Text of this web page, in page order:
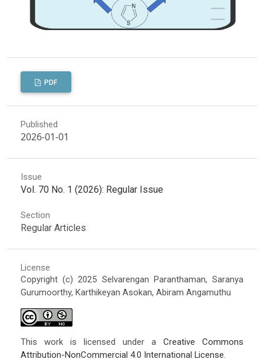
PDF
Published
2026-01-01
Issue
Vol. 70 No. 1 (2026): Regular Issue
Section
Regular Articles
License
Copyright (c) 2025 Selvarengan Paranthaman, Saranya
Gurumoorthy, Karthikeyan Asokan, Abiram Angamuthu
This work is licensed under aCreative Commons
Attribution-NonCommercial 4.0 International License.